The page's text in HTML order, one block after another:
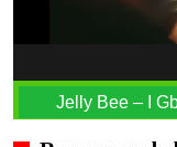
Jelly Bee – I